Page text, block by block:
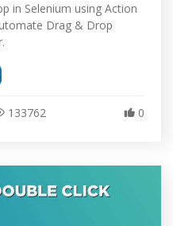
in Selenium using Action
Drag & Drop
133762 0